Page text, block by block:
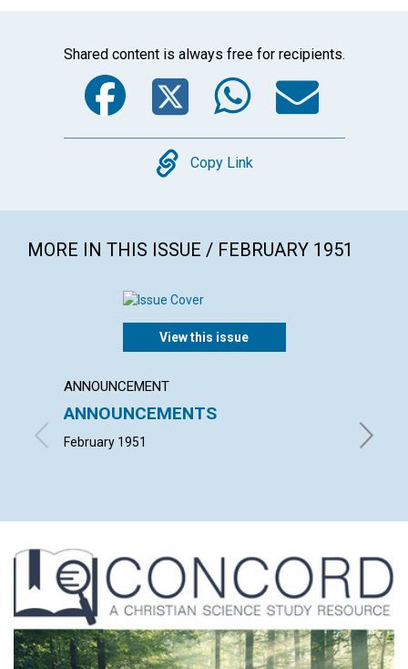
Shared content is always free for recipients.
Facebook
Twitter
Copy
Copy Link
MORE IN THIS ISSUE / FEBRUARY 1951
View this issue
ANNOUNCEMENT
ANNOUNCEMENTS
February 1951